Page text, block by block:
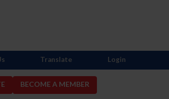
BECOME A MEMBER
Translate Login